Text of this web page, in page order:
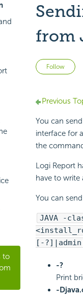
to
from
Follow
Previous
You can
interface for
the
Logi Report
have to
You can
JAVA -
[-
-?
Print
-